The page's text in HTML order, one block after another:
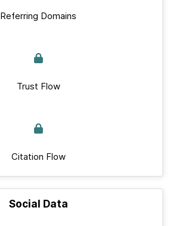
Referring Domains
Trust Flow
Citation Flow
Social Data